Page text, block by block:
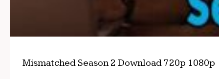
Mismatched Season 2 Download 720p 1080p